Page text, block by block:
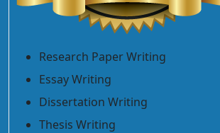
Research Paper Writing
Essay Writing
Dissertation Writing
Thesis Writing